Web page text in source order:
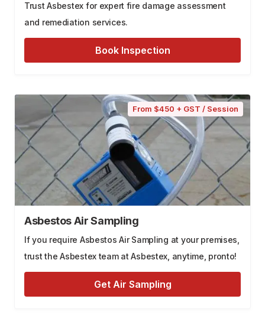
Trust Asbestex for expert fire damage assessment
and remediation services.
Book Inspection
From $450 + GST / Session
Asbestos Air Sampling
If you require Asbestos Air Sampling at your premises,
trust the Asbestex team at Asbestex, anytime, pronto!
Get Air Sampling